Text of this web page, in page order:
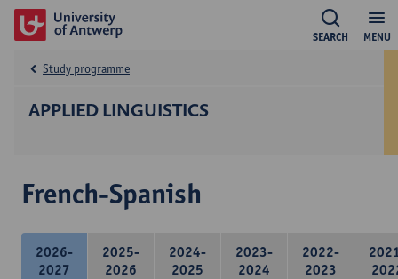
MENU
SEARCH
APPLIED LINGUISTICS
Study programme
French-Spanish
2026-
2027
2025-
2026
2024-
2025
2023-
2024
2022-
2023